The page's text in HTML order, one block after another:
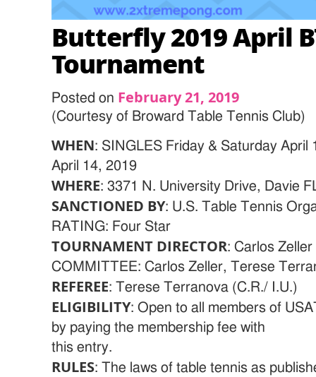
Butterfly 2019 April
Tournament
Posted on February 21, 2019
(Courtesy of Broward Table Tennis Club)
WHEN: SINGLES Friday & Saturday April
April 14, 2019
WHERE: 3371 N. University Drive, Davie
SANCTIONED BY: U.S. Table Tennis
RATING: Four Star
TOURNAMENT DIRECTOR: Carlos
COMMITTEE: Carlos Zeller, Terese
REFEREE: Terese Terranova (C.R./ I.U.)
ELIGIBILITY: Open to all members of
by paying the membership fee with
this entry.
RULES: The laws of table tennis as